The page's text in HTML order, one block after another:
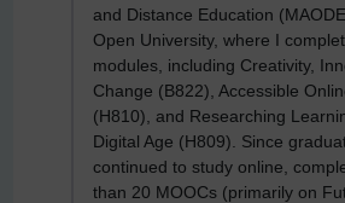
and Distance Education
Open University, where I
modules, including Creativity,
Change (B822), Accessible
(H810), and Researching
Digital Age (H809). Since
continued to study online,
than 20 MOOCs (primarily on